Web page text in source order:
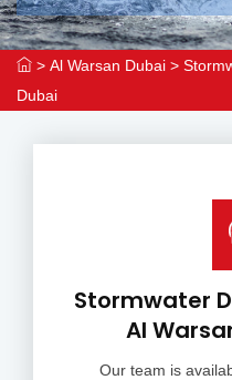
> Al Warsan Dubai >
Dubai
Stormwater
Al
Our team is